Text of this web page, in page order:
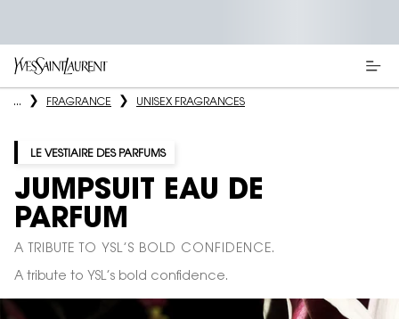
Main content
... FRAGRANCE UNISEX FRAGRANCES
LE VESTIAIRE DES PARFUMS
JUMPSUIT EAU DE
PARFUM
A TRIBUTE TO YSL’S BOLD CONFIDENCE.
A tribute to YSL’s bold confidence.